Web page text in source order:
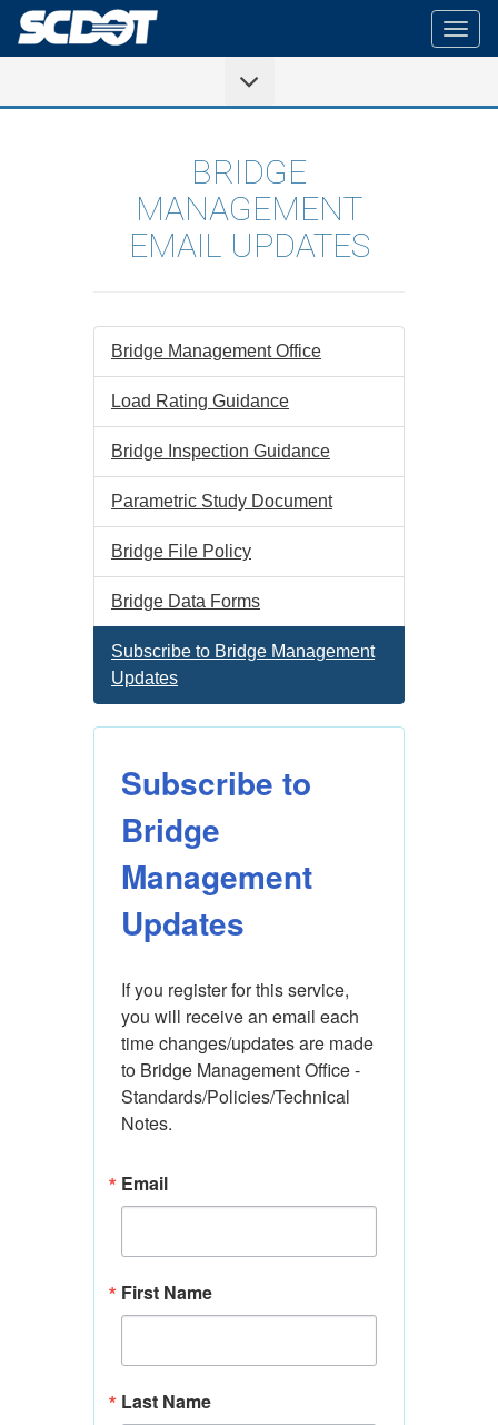
BRIDGE
MANAGEMENT
EMAIL UPDATES
Bridge Management Office
Load Rating Guidance
Bridge Inspection Guidance
Parametric Study Document
Bridge File Policy
Bridge Data Forms
Subscribe to Bridge Management
Updates
Subscribe to
Bridge
Management
Updates
If you register for this service,
you will receive an email each
time changes/updates are made
to Bridge Management Office -
Standards/Policies/Technical
Notes.
Email
First Name
Last Name